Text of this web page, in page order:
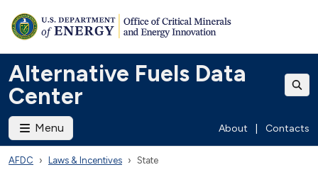
Alternative Fuels Data
Center
Menu About Contacts
AFDC Laws & Incentives State